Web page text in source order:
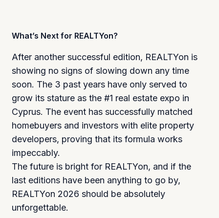
What’s Next for REALTYon?
After another successful edition, REALTYon is
showing no signs of slowing down any time
soon. The 3 past years have only served to
grow its stature as the #1 real estate expo in
Cyprus. The event has successfully matched
homebuyers and investors with elite property
developers, proving that its formula works
impeccably.
The future is bright for REALTYon, and if the
last editions have been anything to go by,
REALTYon 2026 should be absolutely
unforgettable.